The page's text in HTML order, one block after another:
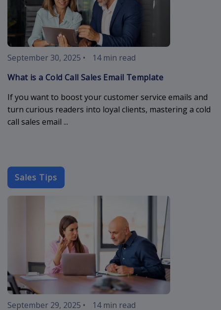
September 30, 2025 •
14 min read
What is a Cold Call Sales Email Template
If you want to boost your customer service emails and
turn curious readers into loyal clients, mastering a cold
call sales email ...
Sales Tips
cold-
September 29, 2025 •
14 min read